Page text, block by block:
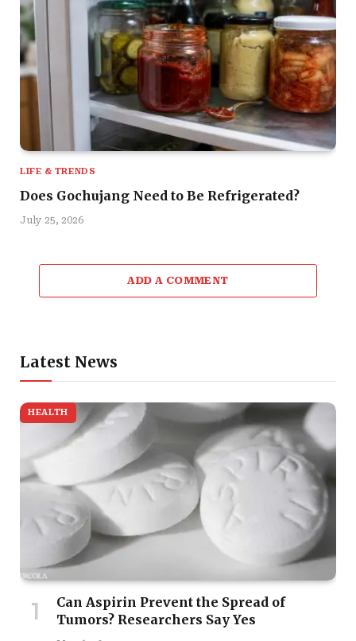
LIFE & TRENDS
Does Gochujang Need to Be Refrigerated?
July 25, 2026
ADD A COMMENT
Latest News
HEALTH
Can Aspirin Prevent the Spread of
Tumors? Researchers Say Yes